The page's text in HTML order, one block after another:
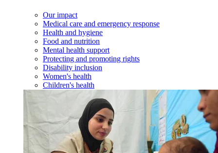
Our impact
Medical care and emergency response
Health and hygiene
Food and nutrition
Mental health support
Protecting and promoting rights
Disability inclusion
Women's health
Children's health